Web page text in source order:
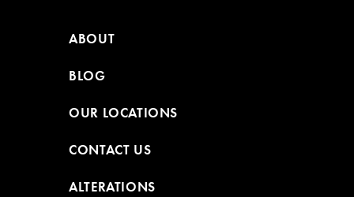
ABOUT
BLOG
OUR LOCATIONS
CONTACT US
ALTERATIONS